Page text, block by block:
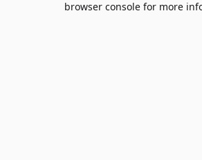
browser console for more